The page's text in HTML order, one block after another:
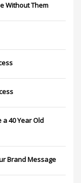
Without Them
40 Year Old
Brand Message